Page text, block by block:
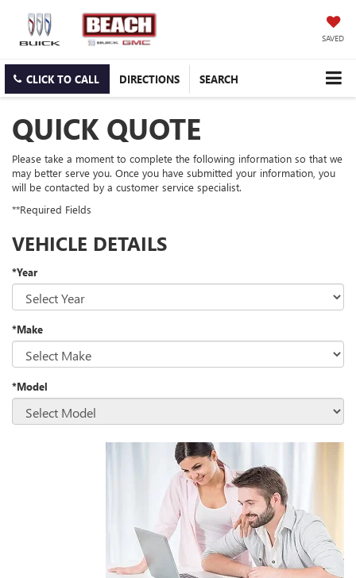
SAVED
CLICK TO CALL DIRECTIONS SEARCH
QUICK QUOTE
Please take a moment to complete the following information so that we
may better serve you. Once you have submitted your information, you
will be contacted by a customer service specialist.
**Required Fields
VEHICLE DETAILS
*Year
*Make
*Model